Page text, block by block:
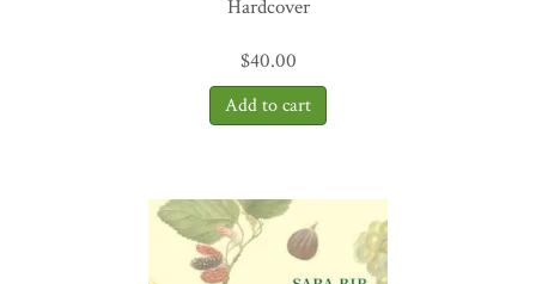
Hardcover
$40.00